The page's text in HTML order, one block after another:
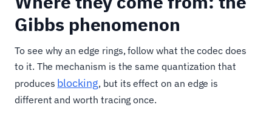
Gibbs phenomenon
To see why an edge rings, follow what the codec does
to it. The mechanism is the same quantization that
produces blocking, but its effect on an edge is
different and worth tracing once.